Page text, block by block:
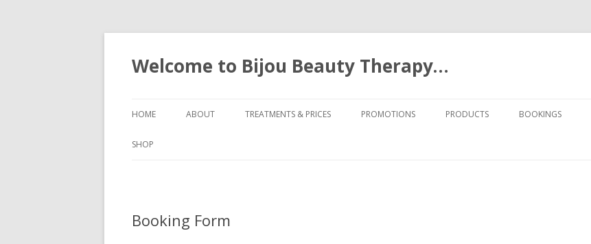
Welcome to Bijou Beauty Therapy…
HOME ABOUT TREATMENTS & PRICES PROMOTIONS PRODUCTS BOOKINGS
SHOP
Booking Form